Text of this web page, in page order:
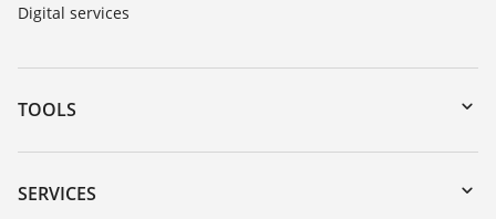
Digital services
TOOLS
Downloads
Serial number search
SERVICES